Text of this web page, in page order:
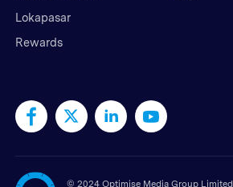
Lokapasar
Rewards
© 2024 Optimise Media Group Limited